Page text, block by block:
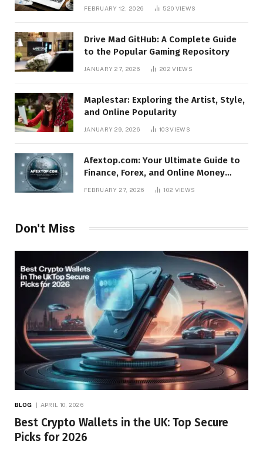
FEBRUARY 12, 2026 520 VIEWS
Drive Mad GitHub: A Complete Guide
to the Popular Gaming Repository
JANUARY 27, 2026 202VIEWS
Maplestar: Exploring the Artist, Style,
and Online Popularity
JANUARY 29, 2026 103VIEWS
Afextop.com: Your Ultimate Guide to
Finance, Forex, and Online Money
FEBRUARY 27, 2026 102 VIEWS
Don't Miss
BLOG APRIL 10, 2026
Best Crypto Wallets in the UK: Top Secure
Picks for 2026